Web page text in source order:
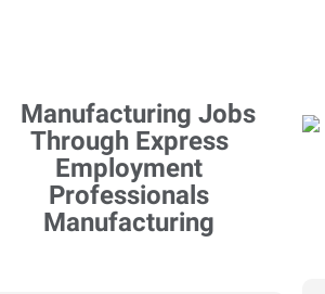
Manufacturing